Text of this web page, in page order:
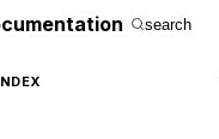
search